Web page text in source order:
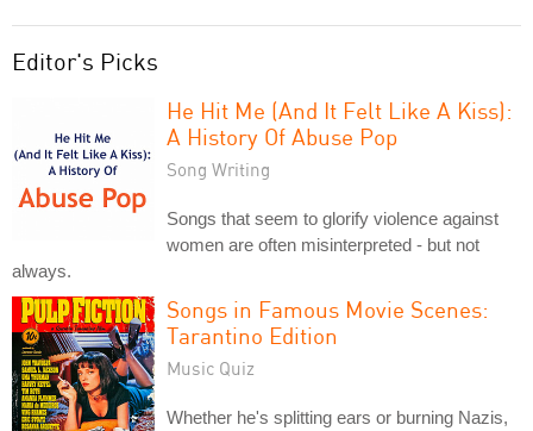
Editor's Picks
He Hit Me (And It Felt Like A Kiss):
A History Of Abuse Pop
Song Writing
Songs that seem to glorify violence against
women are often misinterpreted - but not
always.
Songs in Famous Movie Scenes:
Tarantino Edition
Music Quiz
Whether he's splitting ears or burning Nazis,